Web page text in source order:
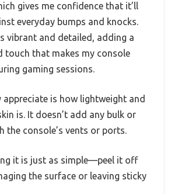
gives me confidence that it’ll
everyday bumps and knocks.
vibrant and detailed, adding a
touch that makes my console
gaming sessions.
appreciate is how lightweight and
is. It doesn’t add any bulk or
the console’s vents or ports.
it is just as simple—peel it off
the surface or leaving sticky